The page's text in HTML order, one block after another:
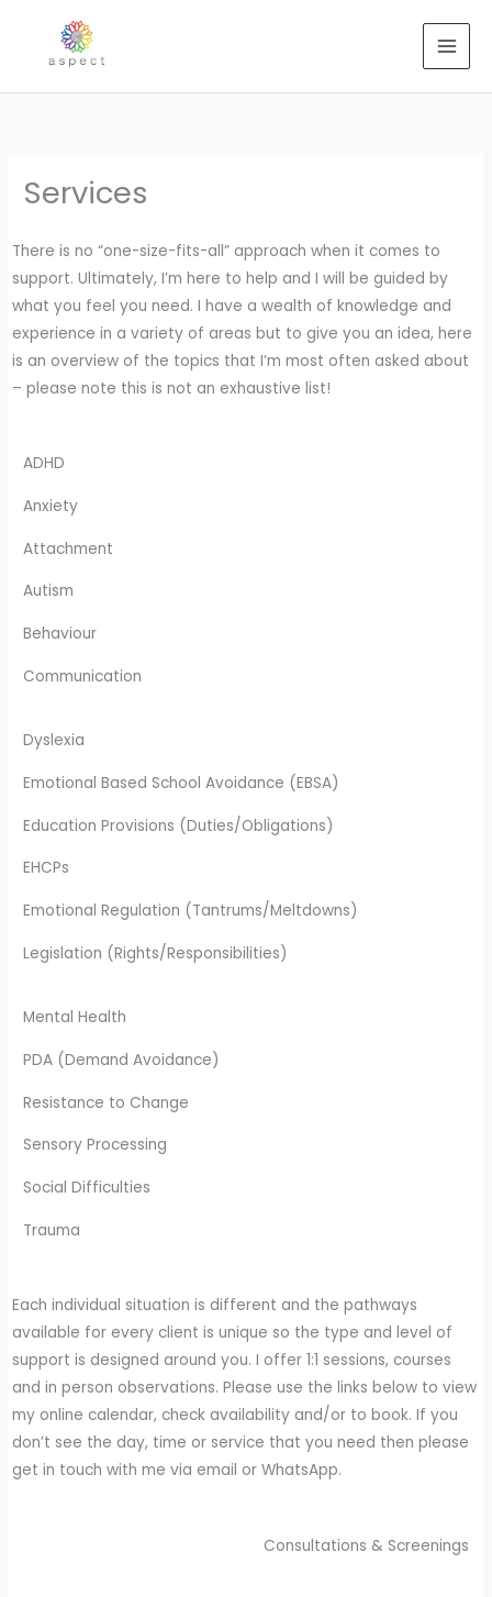
content
Services
There is no “one-size-fits-all” approach when it comes to
support. Ultimately, I’m here to help and I will be guided by
what you feel you need. I have a wealth of knowledge and
experience in a variety of areas but to give you an idea, here
is an overview of the topics that I’m most often asked about
– please note this is not an exhaustive list!
ADHD
Anxiety
Attachment
Autism
Behaviour
Communication
Dyslexia
Emotional Based School Avoidance (EBSA)
Education Provisions (Duties/Obligations)
EHCPs
Emotional Regulation (Tantrums/Meltdowns)
Legislation (Rights/Responsibilities)
Mental Health
PDA (Demand Avoidance)
Resistance to Change
Sensory Processing
Social Difficulties
Trauma
Each individual situation is different and the pathways
available for every client is unique so the type and level of
support is designed around you. I offer 1:1 sessions, courses
and in person observations. Please use the links below to view
my online calendar, check availability and/or to book. If you
don’t see the day, time or service that you need then please
get in touch with me via email or WhatsApp.
Consultations & Screenings